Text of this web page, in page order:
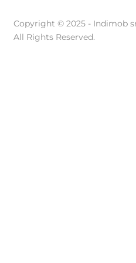
Copyright © 2025 - Indimob
All Rights Reserved.